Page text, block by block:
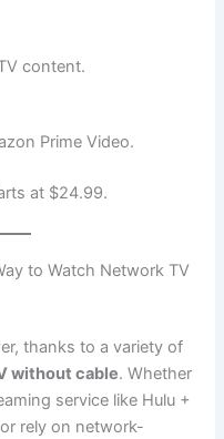
content.
Prime Video.
at $24.99.
to Watch Network TV
thanks to a variety of
without cable. Whether
service like Hulu +
rely on network-